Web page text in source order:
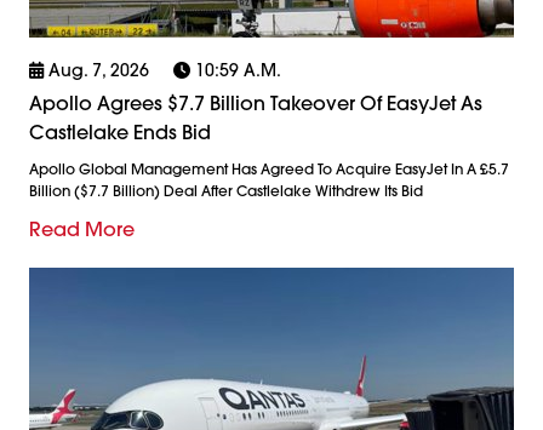
Aug. 7, 2026 10:59 A.m.
Apollo Agrees $7.7 Billion Takeover Of EasyJet As
Castlelake Ends Bid
Apollo Global Management Has Agreed To Acquire EasyJet In A £5.7
Billion ($7.7 Billion) Deal After Castlelake Withdrew Its Bid
Read More